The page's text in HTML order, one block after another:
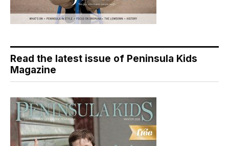
Read the latest issue of Peninsula Kids
Magazine